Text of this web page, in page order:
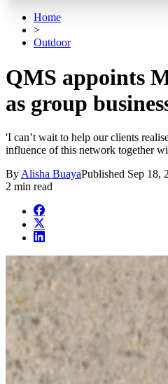
Home
>
Outdoor
QMS appoints
as group
'I can’t wait to help our clients
influence of this network together
By Alisha BuayaPublished Sep 18,
2 min read